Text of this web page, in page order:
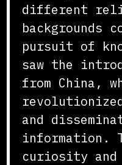
different
backgrounds
pursuit of
saw the
from China,
and
information.
curiosity and